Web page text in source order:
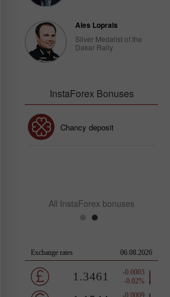
Ales Loprais
Silver Medalist of the
Dakar Rally
InstaForex Bonuses
Chancy deposit
All InstaForex bonuses